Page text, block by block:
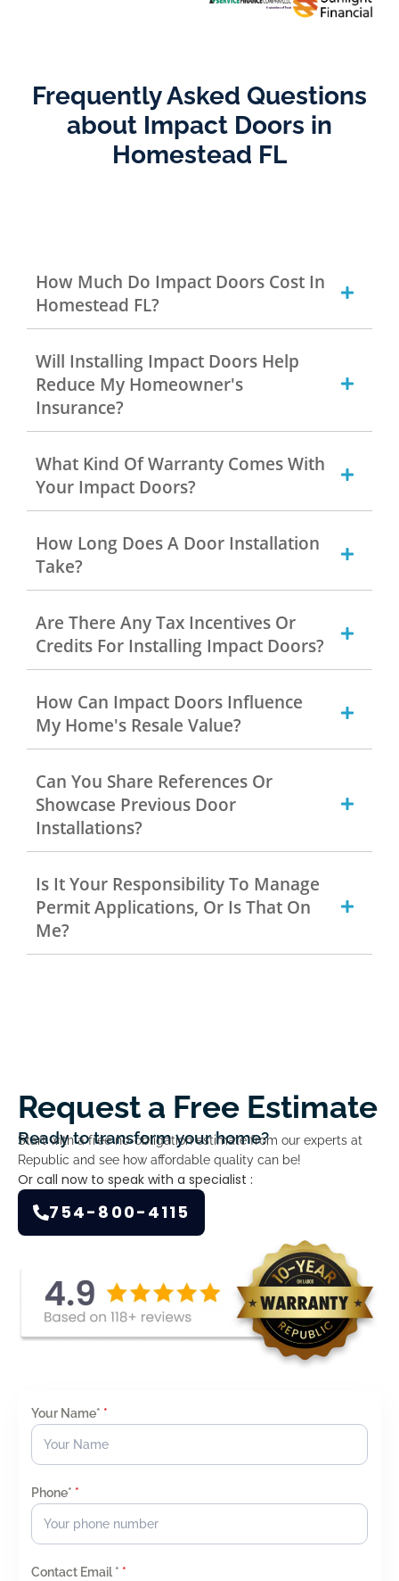
Frequently Asked Questions
about Impact Doors in
Homestead FL
How Much Do Impact Doors Cost In
Homestead FL?
Will Installing Impact Doors Help
Reduce My Homeowner's
Insurance?
What Kind Of Warranty Comes With
Your Impact Doors?
How Long Does A Door Installation
Take?
Are There Any Tax Incentives Or
Credits For Installing Impact Doors?
How Can Impact Doors Influence
My Home's Resale Value?
Can You Share References Or
Showcase Previous Door
Installations?
Is It Your Responsibility To Manage
Permit Applications, Or Is That On
Me?
Request a Free Estimate
Ready to transform your home?
Start with a free no-obligation estimate from our experts at
Republic and see how affordable quality can be!
Or call now to speak with a specialist :
754-800-4115
Your Name* *
Phone* *
Contact Email * *